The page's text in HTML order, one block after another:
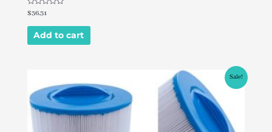
Rated
0
out
$36.31
Add to cart
Sale!
price
was:
$45.00.
price
$37.99.